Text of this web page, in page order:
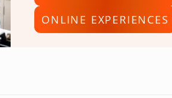
ONLINE EXPERIENCES